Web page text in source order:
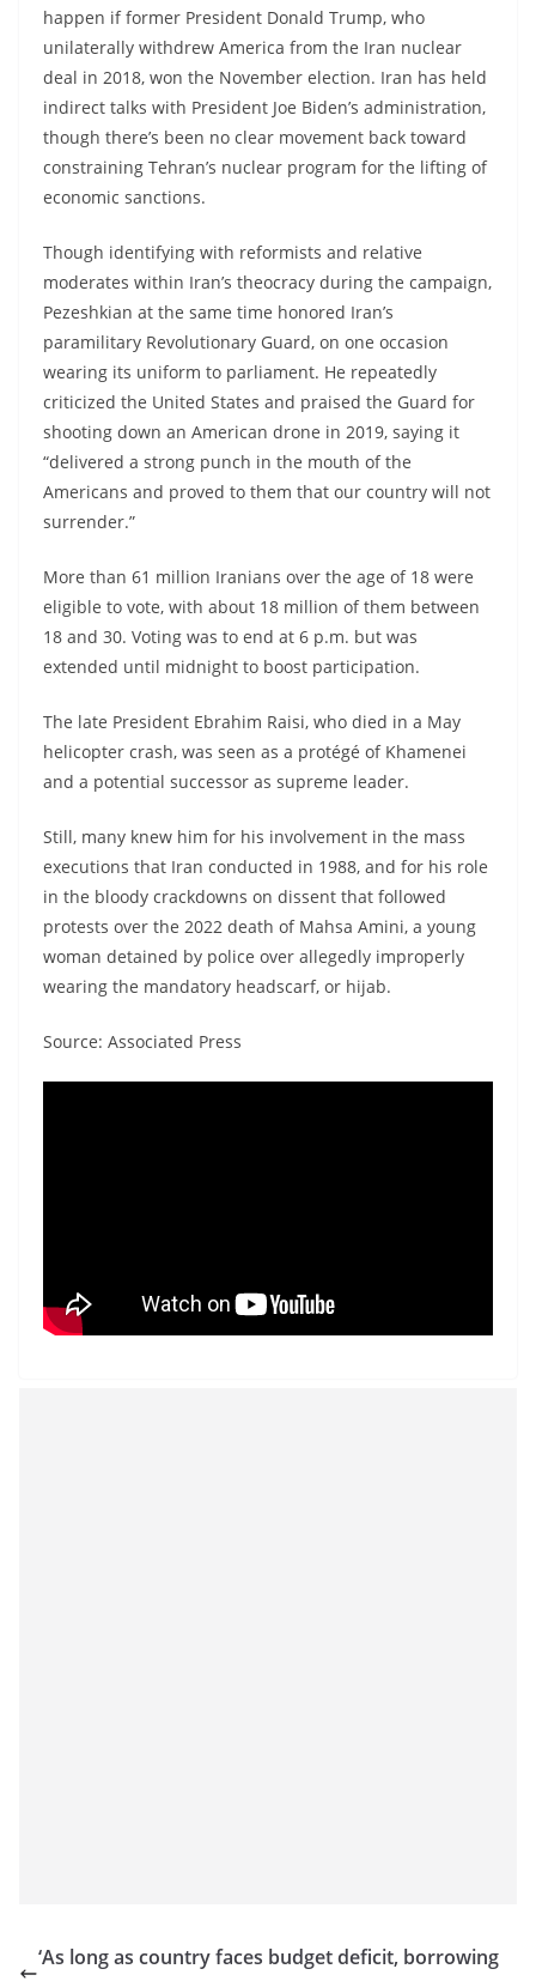
happen if former President Donald Trump, who
unilaterally withdrew America from the Iran nuclear
deal in 2018, won the November election. Iran has held
indirect talks with President Joe Biden’s administration,
though there’s been no clear movement back toward
constraining Tehran’s nuclear program for the lifting of
economic sanctions.
Though identifying with reformists and relative
moderates within Iran’s theocracy during the campaign,
Pezeshkian at the same time honored Iran’s
paramilitary Revolutionary Guard, on one occasion
wearing its uniform to parliament. He repeatedly
criticized the United States and praised the Guard for
shooting down an American drone in 2019, saying it
“delivered a strong punch in the mouth of the
Americans and proved to them that our country will not
surrender.”
More than 61 million Iranians over the age of 18 were
eligible to vote, with about 18 million of them between
18 and 30. Voting was to end at 6 p.m. but was
extended until midnight to boost participation.
The late President Ebrahim Raisi, who died in a May
helicopter crash, was seen as a protégé of Khamenei
and a potential successor as supreme leader.
Still, many knew him for his involvement in the mass
executions that Iran conducted in 1988, and for his role
in the bloody crackdowns on dissent that followed
protests over the 2022 death of Mahsa Amini, a young
woman detained by police over allegedly improperly
wearing the mandatory headscarf, or hijab.
Source: Associated Press
‘As long as country faces budget deficit, borrowing